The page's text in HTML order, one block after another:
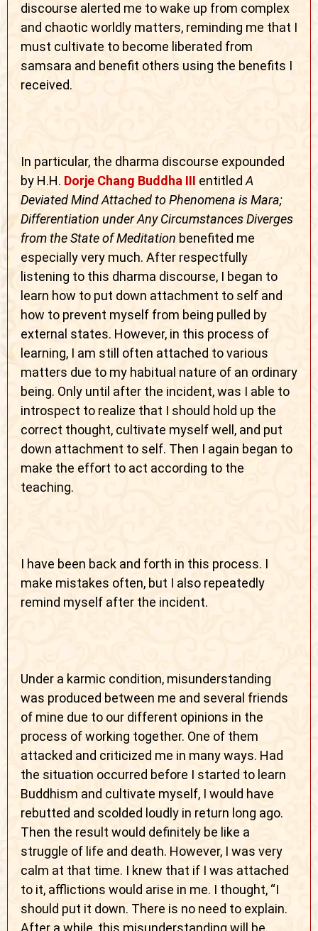
discourse alerted me to wake up from complex
and chaotic worldly matters, reminding me that I
must cultivate to become liberated from
samsara and benefit others using the benefits I
received.
In particular, the dharma discourse expounded
by H.H. Dorje Chang Buddha III entitled A
Deviated Mind Attached to Phenomena is Mara;
Differentiation under Any Circumstances Diverges
from the State of Meditation benefited me
especially very much. After respectfully
listening to this dharma discourse, I began to
learn how to put down attachment to self and
how to prevent myself from being pulled by
external states. However, in this process of
learning, I am still often attached to various
matters due to my habitual nature of an ordinary
being. Only until after the incident, was I able to
introspect to realize that I should hold up the
correct thought, cultivate myself well, and put
down attachment to self. Then I again began to
make the effort to act according to the
teaching.
I have been back and forth in this process. I
make mistakes often, but I also repeatedly
remind myself after the incident.
Under a karmic condition, misunderstanding
was produced between me and several friends
of mine due to our different opinions in the
process of working together. One of them
attacked and criticized me in many ways. Had
the situation occurred before I started to learn
Buddhism and cultivate myself, I would have
rebutted and scolded loudly in return long ago.
Then the result would definitely be like a
struggle of life and death. However, I was very
calm at that time. I knew that if I was attached
to it, afflictions would arise in me. I thought, “I
should put it down. There is no need to explain.
After a while, this misunderstanding will be